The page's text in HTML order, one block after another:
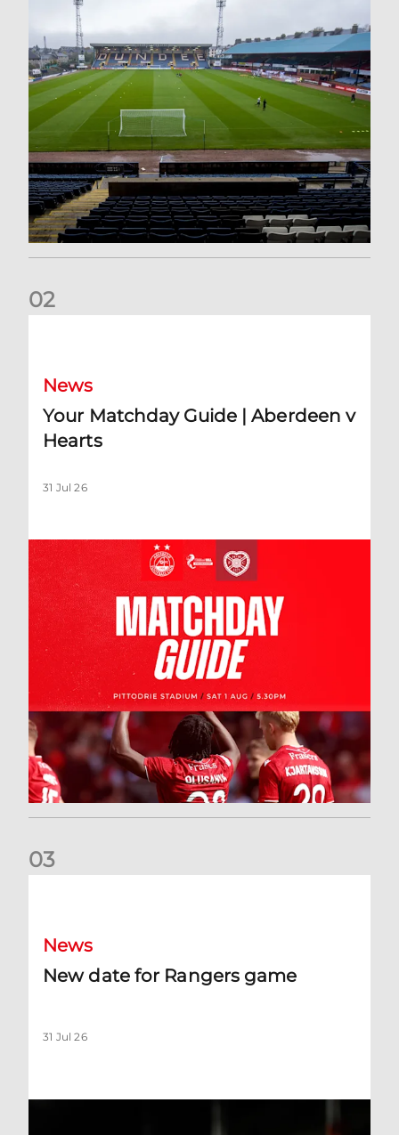
02
News
Your Matchday Guide | Aberdeen v
Hearts
31 Jul 26
03
News
New date for Rangers game
31 Jul 26